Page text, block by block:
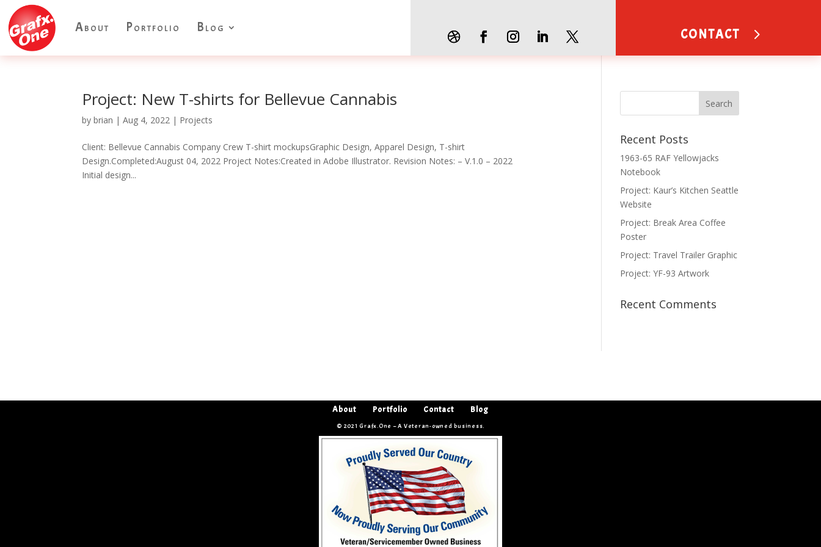
About Portfolio Blog CONTACT
Project: New T-shirts for Bellevue Cannabis
bybrian |Aug 4, 2022 | Projects
Client: Bellevue Cannabis Company Crew T-shirt mockupsGraphic Design, Apparel Design, T-shirt
Design.Completed:August 04, 2022 Project Notes:Created in Adobe Illustrator. Revision Notes: – V.1.0 – 2022
Initial design...
Recent Posts
1963-65 RAF Yellowjacks
Notebook
Project: Kaur’s Kitchen Seattle
Website
Project: Break Area Coffee
Poster
Project: Travel Trailer Graphic
Project: YF-93 Artwork
Recent Comments
About Portfolio Contact Blog
© 2021 Grafx.One – A Veteran-owned business.